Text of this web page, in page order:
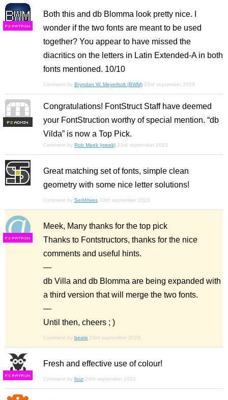
FS
Both this and db Blomma look pretty nice. I
wonder if the two fonts are meant to be used
together? You appear to have missed the
diacritics on the letters in Latin Extended-A in both
fonts mentioned. 10/10
Comment by Bryndan W. Meyerholt (BWM) 23rd september 2023
FS
Congratulations! FontStruct Staff have deemed
your FontStruction worthy of special mention. “db
Vilda” is now a Top Pick.
Comment by Rob Meek (meek) 23rd september 2023
Great matching set of fonts, simple clean
geometry with some nice letter solutions!
Comment by Sed4tives 23rd september 2023
FS
Meek, Many thanks for the top pick
Thanks to Fontstructors, thanks for the nice
comments and useful hints.
—
db Villa and db Blomma are being expanded with
a third version that will merge the two fonts.
—
Until then, cheers ; )
Comment by beate 23rd september 2023
FS
Fresh and effective use of colour!
Comment by four 24th september 2023